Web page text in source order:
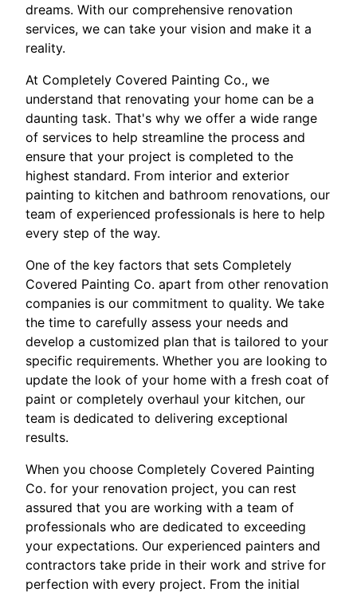
dreams. With our comprehensive renovation
services, we can take your vision and make it a
reality.
At Completely Covered Painting Co., we
understand that renovating your home can be a
daunting task. That's why we offer a wide range
of services to help streamline the process and
ensure that your project is completed to the
highest standard. From interior and exterior
painting to kitchen and bathroom renovations, our
team of experienced professionals is here to help
every step of the way.
One of the key factors that sets Completely
Covered Painting Co. apart from other renovation
companies is our commitment to quality. We take
the time to carefully assess your needs and
develop a customized plan that is tailored to your
specific requirements. Whether you are looking to
update the look of your home with a fresh coat of
paint or completely overhaul your kitchen, our
team is dedicated to delivering exceptional
results.
When you choose Completely Covered Painting
Co. for your renovation project, you can rest
assured that you are working with a team of
professionals who are dedicated to exceeding
your expectations. Our experienced painters and
contractors take pride in their work and strive for
perfection with every project. From the initial